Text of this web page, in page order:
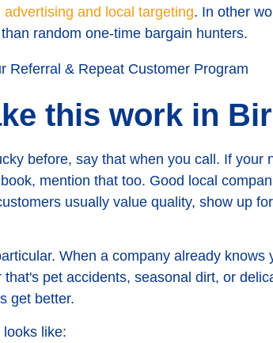
and local targeting. In other
random one-time bargain hunters.
this work in
before, say that when you call. If your
mention that too. Good local
usually value quality, show up
When a company already knows
pet accidents, seasonal dirt, or
get better.
like: